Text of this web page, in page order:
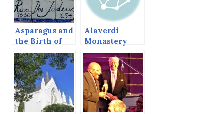
Asparagus and
the Birth of
New York’s
Jewish
Community
Alaverdi
Monastery
and Cathedral,
Georgia